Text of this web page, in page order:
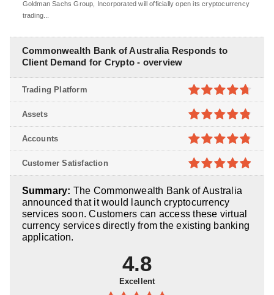
Goldman Sachs Group, Incorporated will officially open its cryptocurrency
trading...
Commonwealth Bank of Australia Responds to
Client Demand for Crypto - overview
4.7out of
5
Trading Platform
4.8out of
5
Assets
4.8out of
5
Accounts
5
Customer Satisfaction
Summary: The Commonwealth Bank of Australia
announced that it would launch cryptocurrency
services soon. Customers can access these virtual
currency services directly from the existing banking
application.
4.8
Excellent